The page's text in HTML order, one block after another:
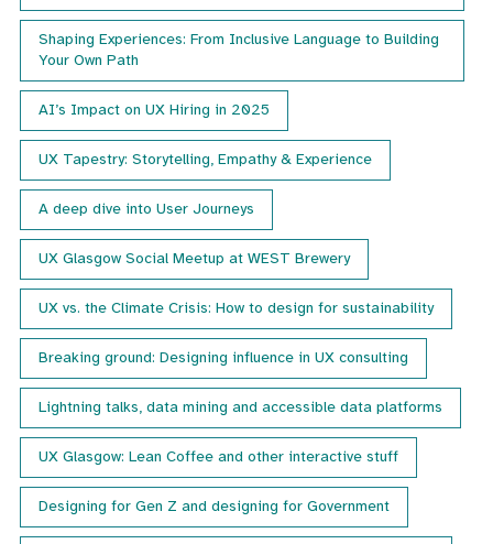
Shaping Experiences: From Inclusive Language to Building
Your Own Path
AI’s Impact on UX Hiring in 2025
UX Tapestry: Storytelling, Empathy & Experience
A deep dive into User Journeys
UX Glasgow Social Meetup at WEST Brewery
UX vs. the Climate Crisis: How to design for sustainability
Breaking ground: Designing influence in UX consulting
Lightning talks, data mining and accessible data platforms
UX Glasgow: Lean Coffee and other interactive stuff
Designing for Gen Z and designing for Government